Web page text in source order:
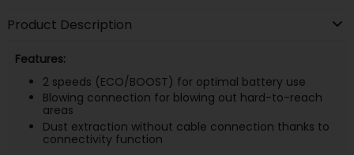
Product Description
Features:
2 speeds (ECO/BOOST) for optimal battery use
Blowing connection for blowing out hard-to-reach
areas
Dust extraction without cable connection thanks to
connectivity function